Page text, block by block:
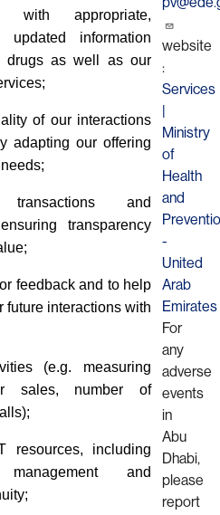
with appropriate,
updated information
drugs as well as our
of our interactions
adapting our offering
transactions and
transparency
feedback and to help
future interactions with
(e.g. measuring
sales, number of
resources, including
management and
website
:
Services
Ministry
of
Health
and
-
United
Arab
Emirates
For
any
adverse
events
in
Abu
Dhabi,
please
report